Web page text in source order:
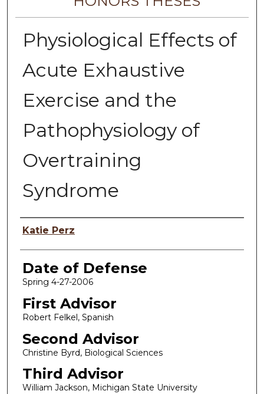
Physiological Effects of
Acute Exhaustive
Exercise and the
Pathophysiology of
Overtraining
Syndrome
Author
Katie Perz
Date of Defense
Spring 4-27-2006
First Advisor
Robert Felkel, Spanish
Second Advisor
Christine Byrd, Biological Sciences
Third Advisor
William Jackson, Michigan State University